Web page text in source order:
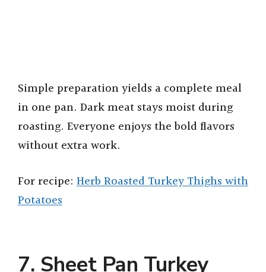
Simple preparation yields a complete meal
in one pan. Dark meat stays moist during
roasting. Everyone enjoys the bold flavors
without extra work.
For recipe: Herb Roasted Turkey Thighs with
Potatoes
7. Sheet Pan Turkey